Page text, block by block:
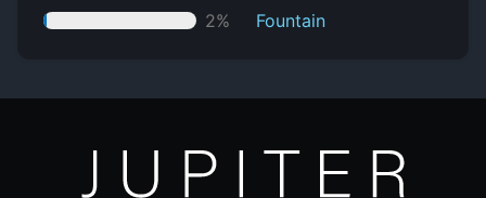
2% Fountain